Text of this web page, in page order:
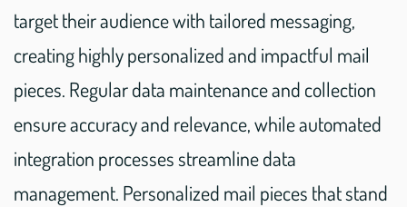
target their audience with tailored messaging,
creating highly personalized and impactful mail
pieces. Regular data maintenance and collection
ensure accuracy and relevance, while automated
integration processes streamline data
management. Personalized mail pieces that stand